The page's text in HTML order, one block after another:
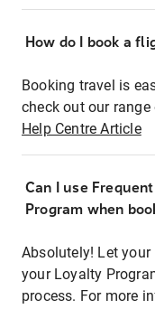
How do I book a
Booking travel is
check out our
Help Centre Article
Can I use
Program when
Absolutely! Let your
your Loyalty
process. For more